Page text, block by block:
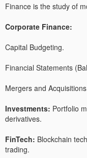
Finance is the study of
Corporate Finance:
Capital Budgeting.
Financial Statements
Mergers and
Investments: Portfolio
derivatives.
FinTech: Blockchain
trading.